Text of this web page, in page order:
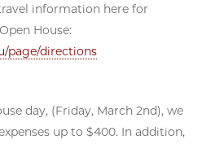
information here for
House:
page/directions
day, (Friday, March 2nd), we
up to $400. In addition,